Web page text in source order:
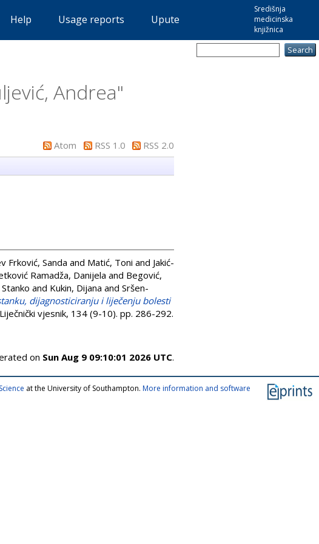
Središnja
medicinska
knjižnica
Help Usage reports Upute
Andrea"
Atom RSS 1.0
RSS 2.0
Frković, Sanda and Matić, Toni and Jakić-
Ramadža, Danijela and Begović,
and Kukin, Dijana and Sršen-
dijagnosticiranju i liječenju bolesti
Liječnički vjesnik, 134 (9-10). pp. 286-292.
on Sun Aug 9 09:10:01 2026 UTC.
at the University of Southampton. More information and software